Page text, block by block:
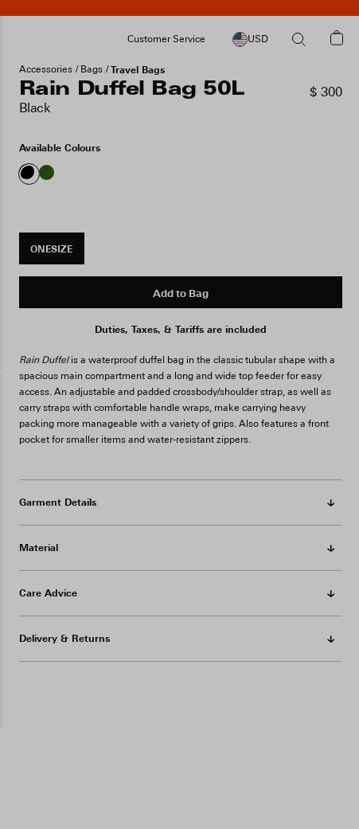
Customer Service USD
Accessories Bags Travel Bags
Rain Duffel Bag 50L
Black
$ 300
Available Colours
ONESIZE
Add to Bag
Rain Duffelis a waterproof duffel bag in the classic tubular shape with a
spacious main compartment and a long and wide top feeder for easy
access. An adjustable and padded crossbody/shoulder strap, as well as
carry straps with comfortable handle wraps, make carrying heavy
packing more manageable with a variety of grips. Also features a front
pocket for smaller items and water-resistant zippers.
Garment Details
Material
Care Advice
Delivery & Returns